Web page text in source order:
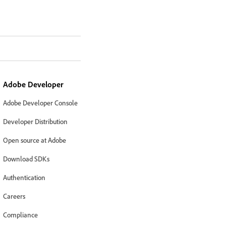
Adobe Developer
Adobe Developer Console
Developer Distribution
Open source at Adobe
Download SDKs
Authentication
Careers
Compliance